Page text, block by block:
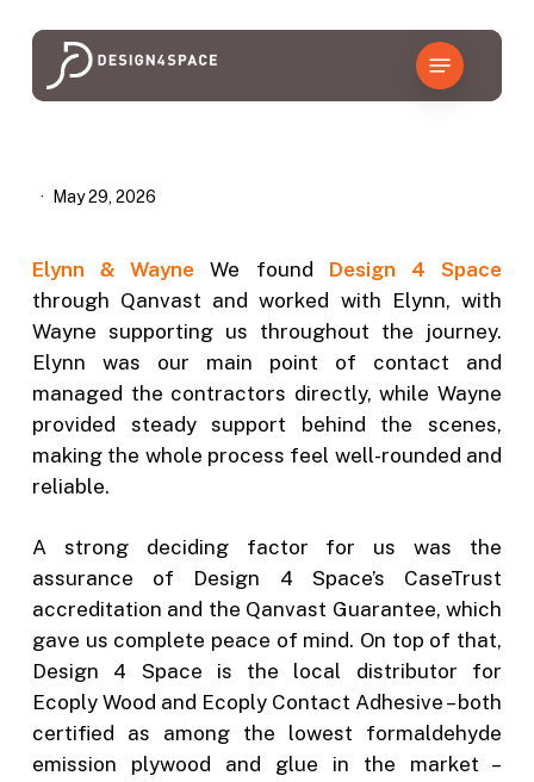
content
Menu
May 29, 2026
Elynn & Wayne We found Design 4 Space
through Qanvast and worked with Elynn, with
Wayne supporting us throughout the journey.
Elynn was our main point of contact and
managed the contractors directly, while Wayne
provided steady support behind the scenes,
making the whole process feel well-rounded and
reliable.
A strong deciding factor for us was the
assurance of Design 4 Space’s CaseTrust
accreditation and the Qanvast Guarantee, which
gave us complete peace of mind. On top of that,
Design 4 Space is the local distributor for
Ecoply Wood and Ecoply Contact Adhesive – both
certified as among the lowest formaldehyde
emission plywood and glue in the market –